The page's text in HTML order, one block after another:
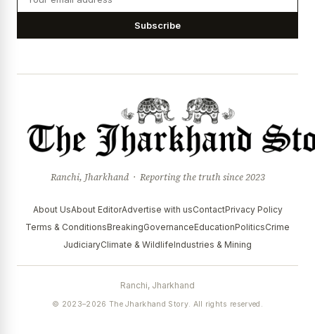
Subscribe
Ranchi, Jharkhand · Reporting the truth since 2023
About UsAbout EditorAdvertise with usContactPrivacy Policy
Terms & ConditionsBreakingGovernanceEducationPoliticsCrime
JudiciaryClimate & WildlifeIndustries & Mining
Ranchi, Jharkhand
© 2023–2026 The Jharkhand Story. All rights reserved.